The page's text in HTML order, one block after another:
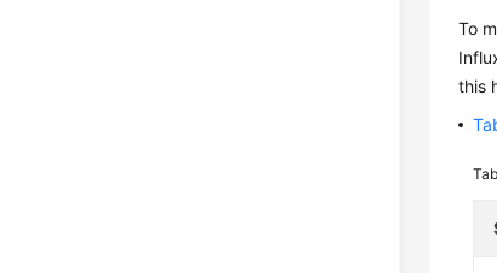
To
this